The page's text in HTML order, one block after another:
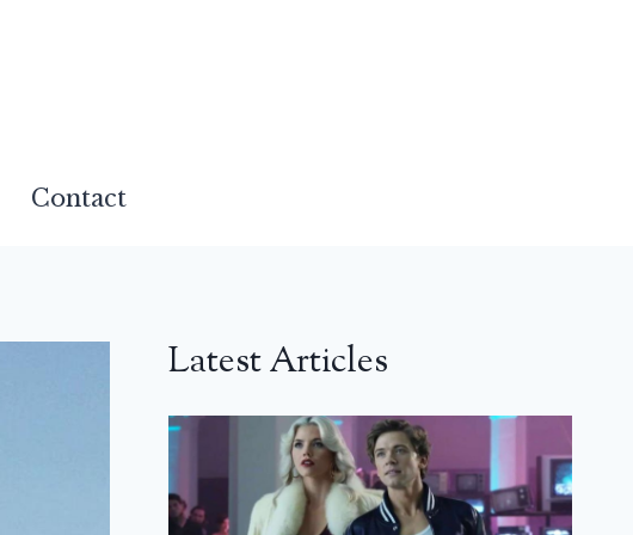
Contact
Latest Articles